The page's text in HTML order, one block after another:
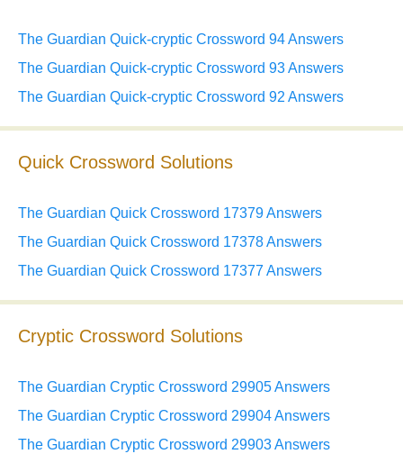
The Guardian Quick-cryptic Crossword 94 Answers
The Guardian Quick-cryptic Crossword 93 Answers
The Guardian Quick-cryptic Crossword 92 Answers
Quick Crossword Solutions
The Guardian Quick Crossword 17379 Answers
The Guardian Quick Crossword 17378 Answers
The Guardian Quick Crossword 17377 Answers
Cryptic Crossword Solutions
The Guardian Cryptic Crossword 29905 Answers
The Guardian Cryptic Crossword 29904 Answers
The Guardian Cryptic Crossword 29903 Answers